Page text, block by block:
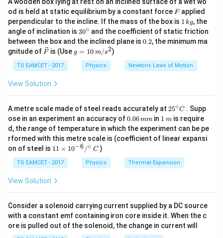
F = k \frac{q_1 q_2}{r^2}
F = k
r
1 2
whereq_1
q andq_2
q are the charges,r
ris the distance
between them, andkkis Coulomb's constant.
Step 2:
Initially, the force between the two charges isF = k
{r^2}
F =
k 2
q 1q2 .
After the balls are brought into contact, the charges
redistribute equally, so:
q_1 = q_2 = q
q1 = q 2 = q
F' = k
= k
( r
q
4k
r2
q
Step 4:
From the equation, we find that:
od is held at static equilibrium by a constant force F
Fapplied
perpendicular to the incline. If the mass of the box is 1
\,
k
g
1 kg, the
angle of inclination is 30
^
{\c
ir
c}
30∘ and the coefficient of static friction
between the box and the inclined plane is 0.
0.2, the minimum ma
gnitude of \ve
{F}
F is (Use g
=
g = 10 m/s2)
TS EAMCET - 2017 Physics Newtons Laws of Motion
View Solution
A metre scale made of steel reads accurately at 25
{\c
ir
c}
25∘C . Supp
ose in an experiment an accuracy of0.
0
6
\,
m
0.06mm in 1
\,
m
1 mis require
d, the range of temperature in which the experiment can be pe
rformed with this metre scale is (coefficient of linear expansi
on of steel is 11
me
s 1
0^
/^
{\c
ir
c}
\,
11 × 10−6/∘ C)
TS EAMCET - 2017 Physics Thermal Expansion
View Solution
Consider a solenoid carrying current supplied by a DC source
with a constant emf containing iron core inside it. When the c
ore is pulled out of the solenoid, the change in current will